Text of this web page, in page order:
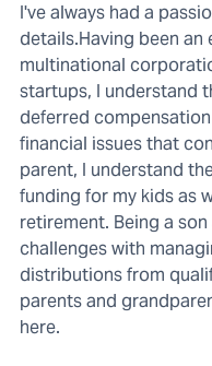
I've always had a
details.Having been
multinational
startups, I understand
deferred
financial issues that
parent, I understand
funding for my kids as
retirement. Being a
challenges with
distributions from
parents and
here.